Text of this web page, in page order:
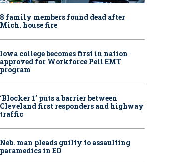
8 family members found dead after
Mich. house fire
Iowa college becomes first in nation
approved for Workforce Pell EMT
program
‘Blocker 1’ puts a barrier between
Cleveland first responders and highway
traffic
Neb. man pleads guilty to assaulting
paramedics in ED